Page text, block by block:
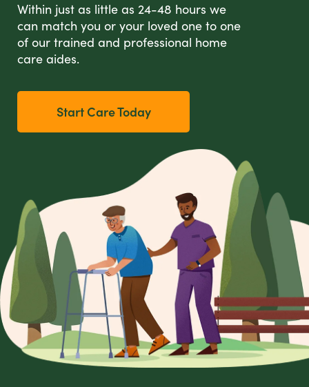
Within just as little as 24-48 hours we
can match you or your loved one to one
of our trained and professional home
care aides.
Start Care Today